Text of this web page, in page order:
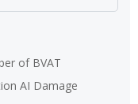
of BVAT
AI Damage